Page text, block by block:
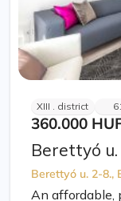
XIII . district
360.000
Berettyó u.
Berettyó u. 2-8.,
An affordable,